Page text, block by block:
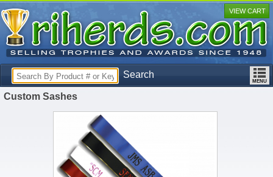
Search
VIEW CART
Custom Sashes